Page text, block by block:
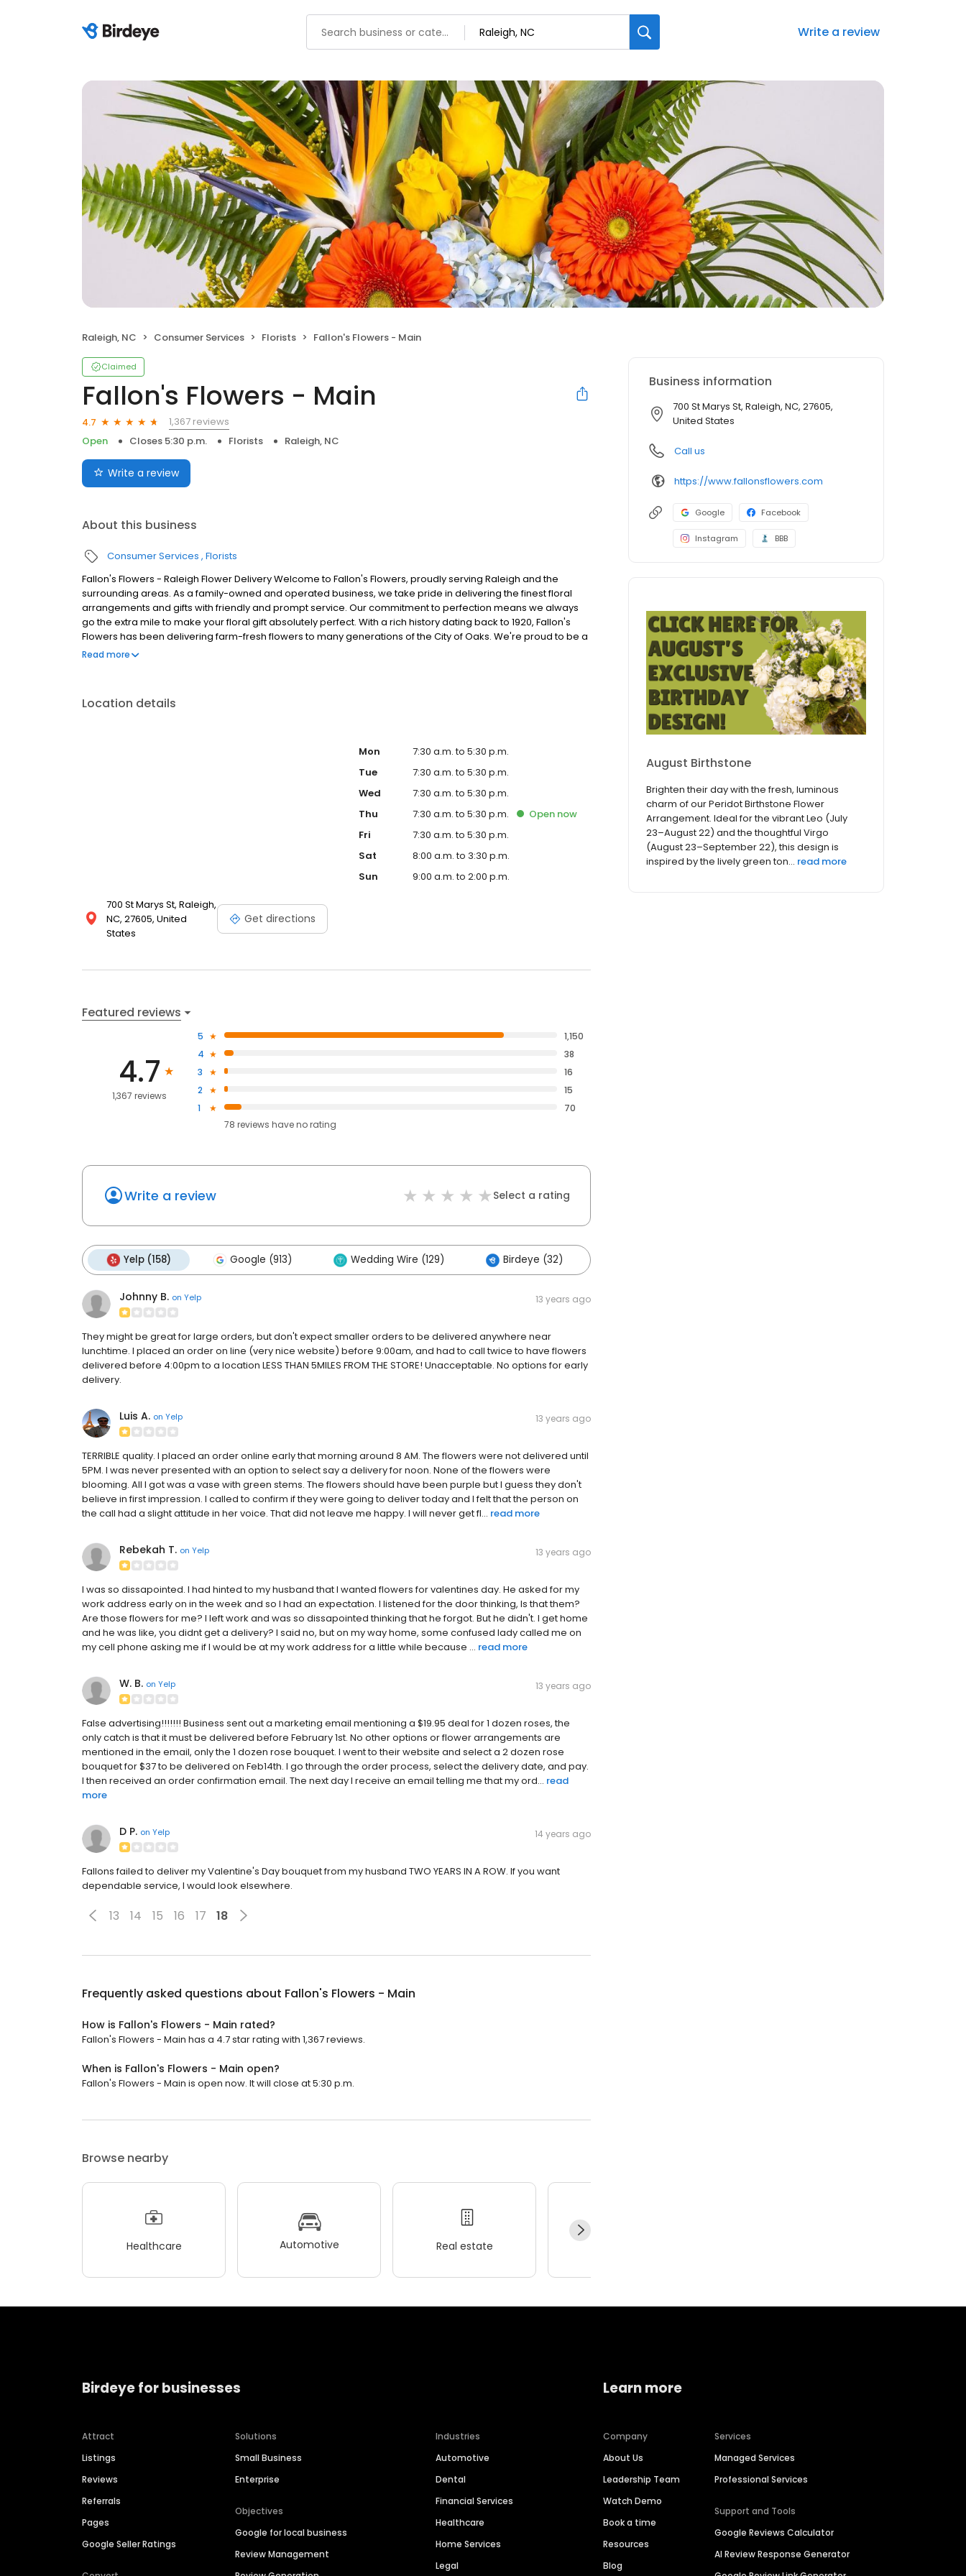
Write a review
Raleigh, NC Consumer Services Florists Fallon's Flowers - Main
Claimed
Fallon's Flowers - Main
4.7
1,367 reviews
Open
Closes 5:30 p.m. Florists Raleigh, NC
Write a review
About this business
Consumer Services Florists
Fallon's Flowers - Raleigh Flower Delivery Welcome to Fallon's Flowers, proudly serving Raleigh and the
surrounding areas. As a family-owned and operated business, we take pride in delivering the finest floral
arrangements and gifts with friendly and prompt service. Our commitment to perfection means we always
go the extra mile to make your floral gift absolutely perfect. With a rich history dating back to 1920, Fallon's
Flowers has been delivering farm-fresh flowers to many generations of the City of Oaks. We're proud to be a
part of the thriving Raleigh community and we strive to exceed customer expectations with every flower
Read more
Location details
700 St Marys St, Raleigh,
NC, 27605, United
States
Get directions
Mon
7:30 a.m. to 5:30 p.m.
Tue
7:30 a.m. to 5:30 p.m.
Wed
7:30 a.m. to 5:30 p.m.
Thu
7:30 a.m. to 5:30 p.m. Open now
Fri
7:30 a.m. to 5:30 p.m.
Sat
8:00 a.m. to 3:30 p.m.
Sun
9:00 a.m. to 2:00 p.m.
Featured reviews
4.7
1,367 reviews
5
1,150
4
38
3
16
2
15
1
70
78 reviews haveno rating
Write a review Select a rating
Yelp (158) Google (913) Wedding Wire (129) Birdeye (32)
Johnny B. on Yelp 13 years ago
They might be great for large orders, but don't expect smaller orders to be delivered anywhere near
lunchtime. I placed an order on line (very nice website) before 9:00am, and had to call twice to have flowers
delivered before 4:00pm to a location LESS THAN 5MILES FROM THE STORE! Unacceptable. No options for early
delivery.
Luis A. on Yelp 13 years ago
TERRIBLE quality. I placed an order online early that morning around 8 AM. The flowers were not delivered until
5PM. I was never presented with an option to select say a delivery for noon. None of the flowers were
blooming. All I got was a vase with green stems. The flowers should have been purple but I guess they don't
believe in first impression. I called to confirm if they were going to deliver today and I felt that the person on
the call had a slight attitude in her voice. That did not leave me happy. I will never get fl... read more
Rebekah T. on Yelp 13 years ago
I was so dissapointed. I had hinted to my husband that I wanted flowers for valentines day. He asked for my
work address early on in the week and so I had an expectation. I listened for the door thinking, Is that them?
Are those flowers for me? I left work and was so dissapointed thinking that he forgot. But he didn't. I get home
and he was like, you didnt get a delivery? I said no, but on my way home, some confused lady called me on
my cell phone asking me if I would be at my work address for a little while because ... read more
W. B. on Yelp 13 years ago
False advertising!!!!!!! Business sent out a marketing email mentioning a $19.95 deal for 1 dozen roses, the
only catch is that it must be delivered before February 1st. No other options or flower arrangements are
mentioned in the email, only the 1 dozen rose bouquet. I went to their website and select a 2 dozen rose
bouquet for $37 to be delivered on Feb14th. I go through the order process, select the delivery date, and pay.
I then received an order confirmation email. The next day I receive an email telling me that my ord... read
more
D P. on Yelp 14 years ago
Fallons failed to deliver my Valentine's Day bouquet from my husband TWO YEARS IN A ROW. If you want
dependable service, I would look elsewhere.
13 14 15 16 17 18
Frequently asked questions about Fallon's Flowers - Main
How is Fallon's Flowers - Main rated?
Fallon's Flowers - Main has a 4.7 star rating with 1,367 reviews.
When is Fallon's Flowers - Main open?
Fallon's Flowers - Main is open now. It will close at 5:30 p.m.
Browse nearby
Healthcare Automotive Real estate
Business information
700 St Marys St, Raleigh, NC, 27605,
United States
Call us
https://www.fallonsflowers.com
Google Facebook
Instagram BBB
August Birthstone
Brighten their day with the fresh, luminous
charm of our Peridot Birthstone Flower
Arrangement. Ideal for the vibrant Leo (July
23–August 22) and the thoughtful Virgo
(August 23–September 22), this design is
inspired by the lively green ton... read more
Birdeye for businesses
Attract
Listings
Reviews
Referrals
Pages
Google Seller Ratings
Solutions
Small Business
Enterprise
Objectives
Google for local business
Review Management
Industries
Automotive
Dental
Financial Services
Healthcare
Home Services
Legal
Learn more
Company
About Us
Leadership Team
Watch Demo
Book a time
Resources
Blog
Services
Managed Services
Professional Services
Support and Tools
Google Reviews Calculator
AI Review Response Generator